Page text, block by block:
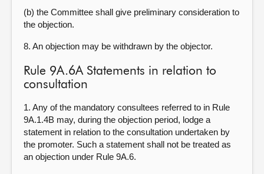
(b) the Committee shall give preliminary consideration to
the objection.
8. An objection may be withdrawn by the objector.
Rule 9A.6A Statements in relation to
consultation
1. Any of the mandatory consultees referred to in Rule
9A.1.4B may, during the objection period, lodge a
statement in relation to the consultation undertaken by
the promoter. Such a statement shall not be treated as
an objection under Rule 9A.6.